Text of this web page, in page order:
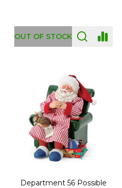
OUT OF STOCK
Department 56 Possible